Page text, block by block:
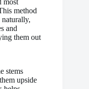
method
and
them out
stems
upside